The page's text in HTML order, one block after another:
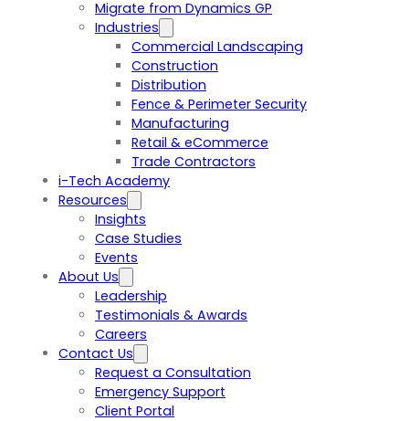
Migrate from Dynamics GP
Industries
Commercial Landscaping
Construction
Distribution
Fence & Perimeter Security
Manufacturing
Retail & eCommerce
Trade Contractors
i-Tech Academy
Resources
Insights
Case Studies
Events
About Us
Leadership
Testimonials & Awards
Careers
Contact Us
Request a Consultation
Emergency Support
Client Portal